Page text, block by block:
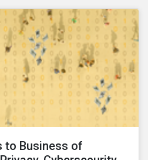
market participants.
to Business of